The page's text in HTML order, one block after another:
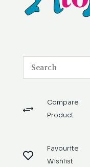
+
Compare
Product

Favourite
Wishlist